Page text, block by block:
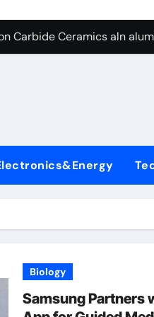
Side-by-Side Comparison
Carbide Ceramics aln
Ceramic Crucible
Ceramic Rod
Sulfide moly disulfide
Side-by-Side Comparison
Biology
Samsung Partners